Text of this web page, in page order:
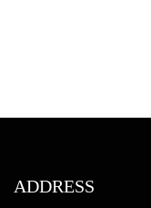
ADDRESS